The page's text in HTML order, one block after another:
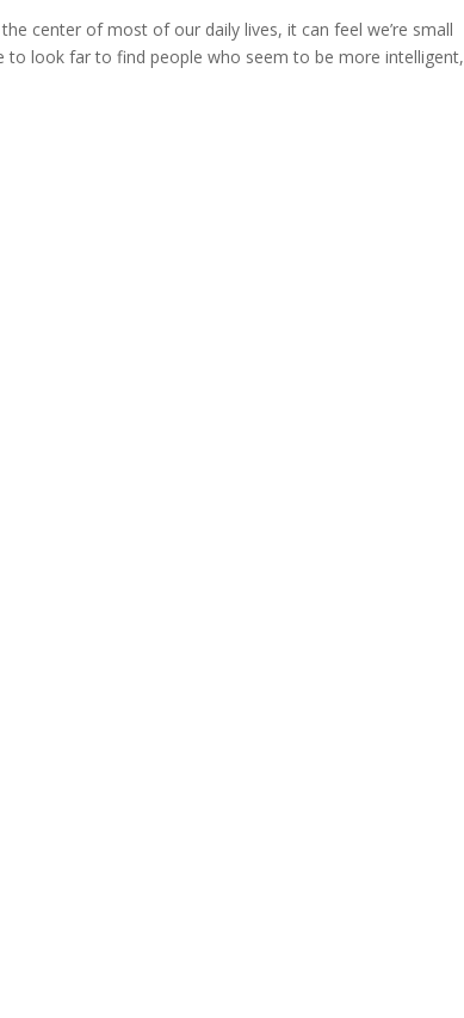
center of most of our daily lives, it can feel we’re small
to look far to find people who seem to be more intelligent,